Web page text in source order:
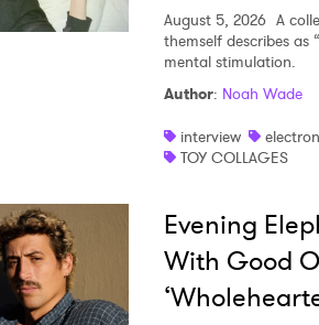
August 5, 2026 A
themself describes as
mental stimulation.
Author: Noah Wade
interview
TOY COLLAGES
Evening
With Good